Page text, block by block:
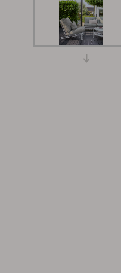
Grower Greens